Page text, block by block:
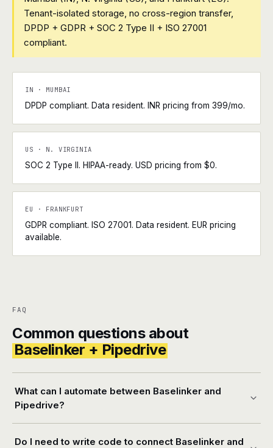
Tenant-isolated storage, no cross-region transfer,
DPDP + GDPR + SOC 2 Type II + ISO 27001
compliant.
IN · MUMBAI
DPDP compliant. Data resident. INR pricing from ₹399/mo.
US · N. VIRGINIA
SOC 2 Type II. HIPAA-ready. USD pricing from $0.
EU · FRANKFURT
GDPR compliant. ISO 27001. Data resident. EUR pricing
available.
FAQ
Common questions about
Baselinker + Pipedrive
What can I automate between Baselinker and
Pipedrive?
Do I need to write code to connect Baselinker and